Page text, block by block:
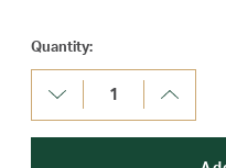
Current
Stock:
Quantity:
Decrease
Quantity:
Increase